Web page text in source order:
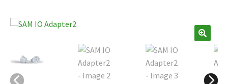
MEDICAL EQUIPMENT